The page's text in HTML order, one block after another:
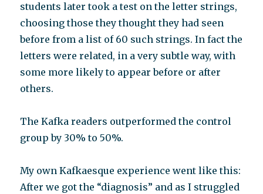
students later took a test on the letter strings,
choosing those they thought they had seen
before from a list of 60 such strings. In fact the
letters were related, in a very subtle way, with
some more likely to appear before or after
others.
The Kafka readers outperformed the control
group by 30% to 50%.
My own Kafkaesque experience went like this:
After we got the “diagnosis” and as I struggled